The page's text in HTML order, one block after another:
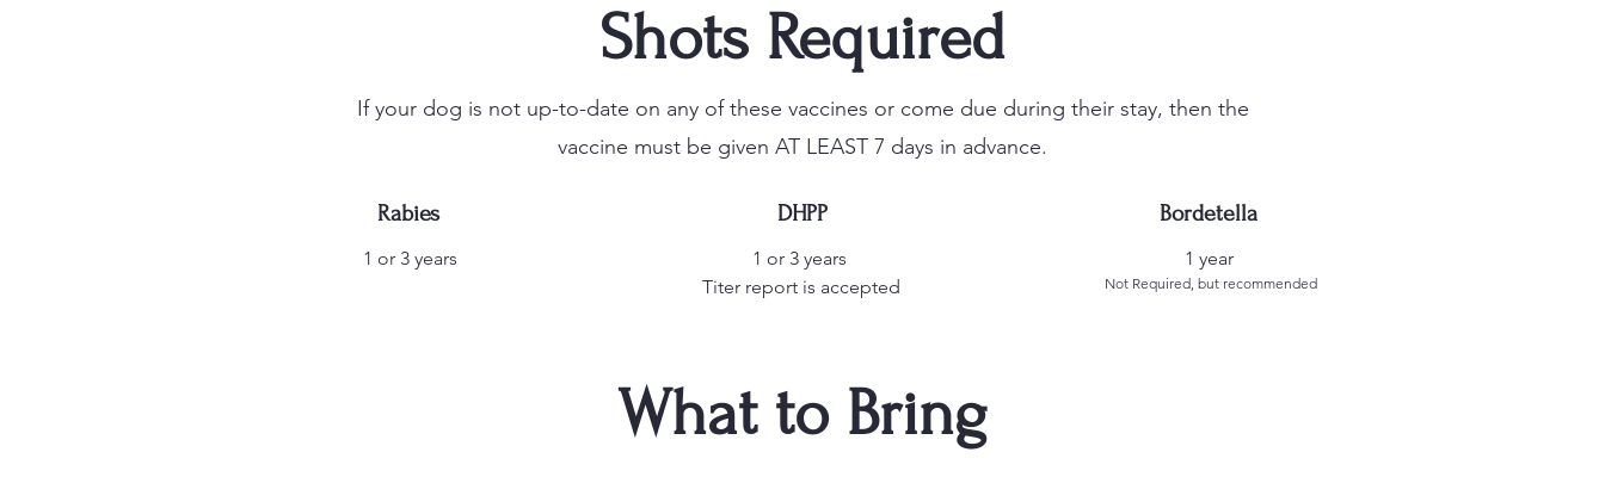
Shots Required
If your dog is not up-to-date on any of these vaccines or come due during their stay, then the
vaccine must be given AT LEAST 7 days in advance.
Rabies
1 or 3 years
DHPP
1 or 3 years
Titer report is accepted
Bordetella
1 year
Not Required, but recommended
What to Bring